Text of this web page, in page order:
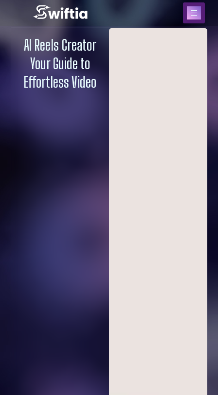
AI Reels Creator
Your Guide to
Effortless Video